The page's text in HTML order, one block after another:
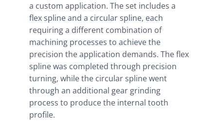
a custom application. The set includes a
flex spline and a circular spline, each
requiring a different combination of
machining processes to achieve the
precision the application demands. The flex
spline was completed through precision
turning, while the circular spline went
through an additional gear grinding
process to produce the internal tooth
profile.